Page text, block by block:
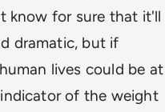
know for sure that it'll
dramatic, but if
lives could be at
of the weight